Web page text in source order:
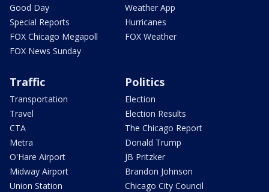
Good Day
Special Reports
FOX Chicago Megapoll
FOX News Sunday
Weather App
Hurricanes
FOX Weather
Traffic
Transportation
Travel
CTA
Metra
O'Hare Airport
Midway Airport
Union Station
Politics
Election
Election Results
The Chicago Report
Donald Trump
JB Pritzker
Brandon Johnson
Chicago City Council